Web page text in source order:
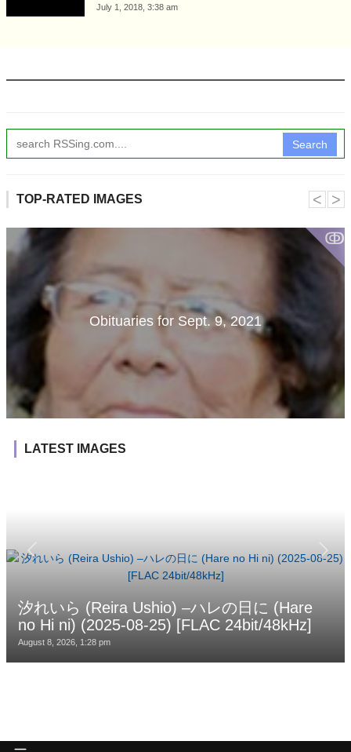
July 1, 2018, 3:38 am
Search
TOP-RATED IMAGES
ↂ
Obituaries for Sept. 9, 2021
˂ ˃
LATEST IMAGES
汐れいら (Reira Ushio) –ハレの日に (Hare
no Hi ni) (2025-08-25) [FLAC 24bit/48kHz]
August 8, 2026, 1:28 pm